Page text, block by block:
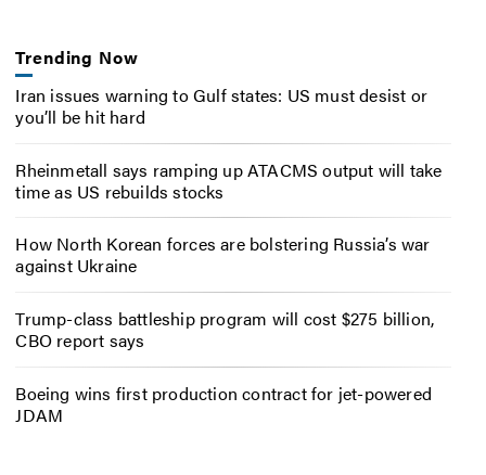
Trending Now
Iran issues warning to Gulf states: US must desist or
you’ll be hit hard
Rheinmetall says ramping up ATACMS output will take
time as US rebuilds stocks
How North Korean forces are bolstering Russia’s war
against Ukraine
Trump-class battleship program will cost $275 billion,
CBO report says
Boeing wins first production contract for jet-powered
JDAM